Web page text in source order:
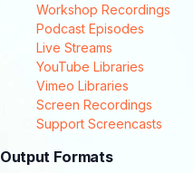
Workshop Recordings
Podcast Episodes
Live Streams
YouTube Libraries
Vimeo Libraries
Screen Recordings
Support Screencasts
Output Formats